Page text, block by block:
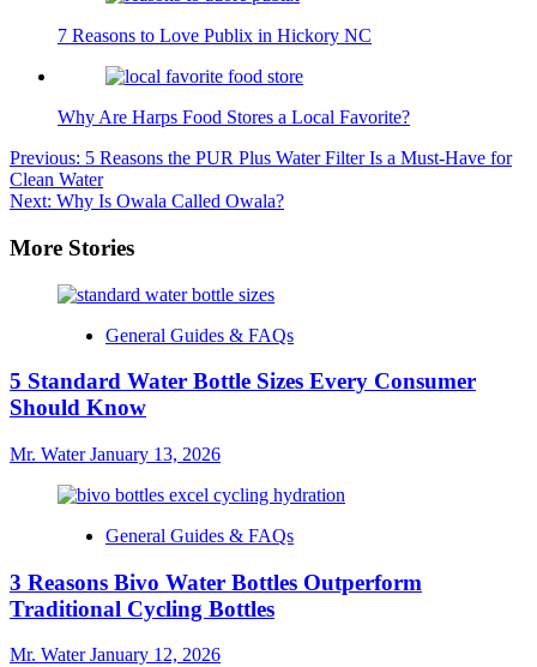
7 Reasons to Love Publix in Hickory NC
Why Are Harps Food Stores a Local Favorite?
Post
navigation
Previous: 5 Reasons the PUR Plus Water Filter Is a Must-Have for
Clean Water
Next: Why Is Owala Called Owala?
More Stories
General Guides & FAQs
5 Standard Water Bottle Sizes Every Consumer
Should Know
Mr. WaterJanuary 13, 2026
General Guides & FAQs
3 Reasons Bivo Water Bottles Outperform
Traditional Cycling Bottles
Mr. WaterJanuary 12, 2026